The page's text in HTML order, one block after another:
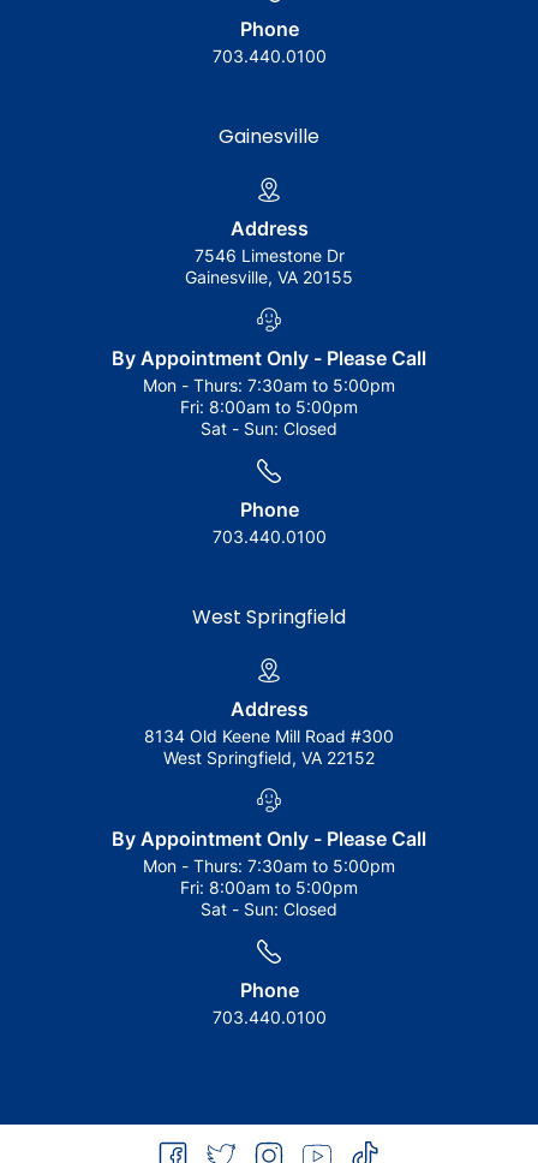
Phone
703.440.0100
Gainesville
Address
7546 Limestone Dr
Gainesville, VA 20155
By Appointment Only - Please Call
Mon - Thurs: 7:30am to 5:00pm
Fri: 8:00am to 5:00pm
Sat - Sun: Closed
Phone
703.440.0100
West Springfield
Address
8134 Old Keene Mill Road #300
West Springfield, VA 22152
By Appointment Only - Please Call
Mon - Thurs: 7:30am to 5:00pm
Fri: 8:00am to 5:00pm
Sat - Sun: Closed
Phone
703.440.0100
facebook
twitter instagramyoutubetiktok